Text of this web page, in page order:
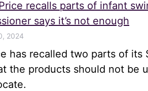
recalls parts of infant
says it’s not enough
2024
has recalled two parts of its
the products should not be